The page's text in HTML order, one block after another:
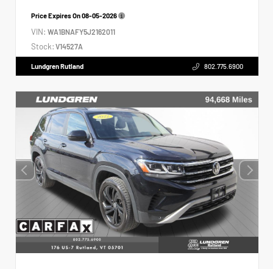
Price Expires On08-05-2026
VIN: WA1BNAFY5J2162011
Stock: V14527A
Lundgren Rutland 802.775.6900